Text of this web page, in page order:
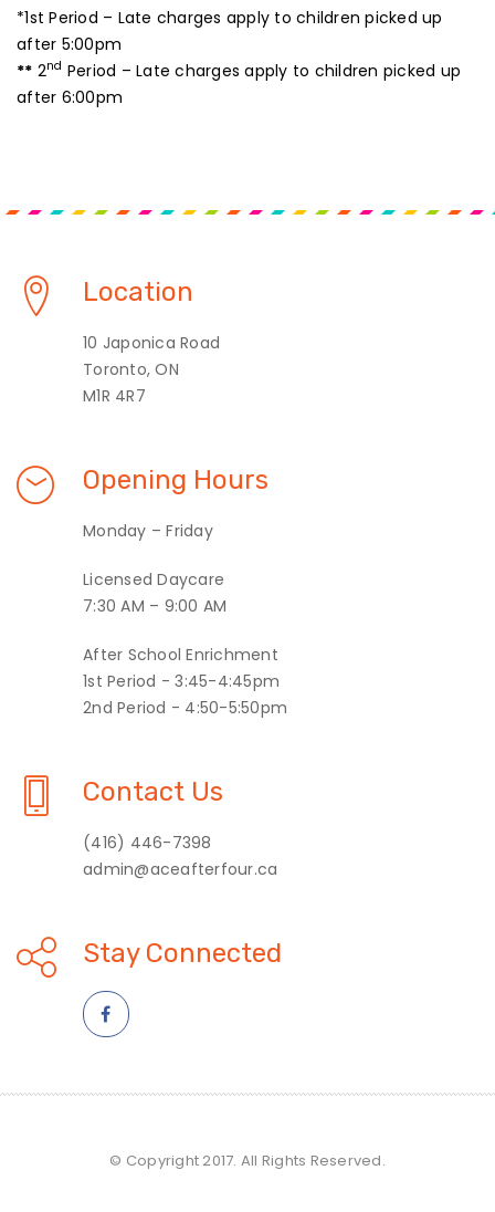
*1st Period – Late charges apply to children picked up
after 5:00pm
** 2nd Period – Late charges apply to children picked up
after 6:00pm
Location
10 Japonica Road
Toronto, ON
M1R 4R7
Opening Hours
Monday – Friday
Licensed Daycare
7:30 AM – 9:00 AM
After School Enrichment
1st Period - 3:45-4:45pm
2nd Period - 4:50-5:50pm
Contact Us
(416) 446-7398
admin@aceafterfour.ca
Stay Connected
© Copyright 2017. All Rights Reserved.